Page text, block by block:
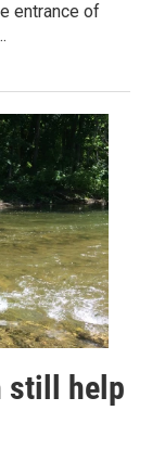
entrance of
still help